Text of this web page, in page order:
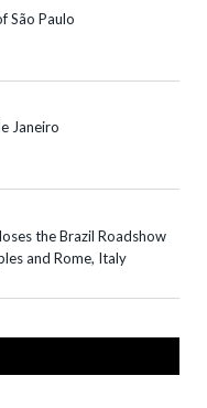
São Paulo
Janeiro
the Brazil Roadshow
and Rome, Italy